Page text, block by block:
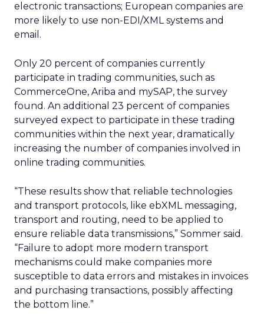
electronic transactions; European companies are
more likely to use non-EDI/XML systems and
email.
Only 20 percent of companies currently
participate in trading communities, such as
CommerceOne, Ariba and mySAP, the survey
found. An additional 23 percent of companies
surveyed expect to participate in these trading
communities within the next year, dramatically
increasing the number of companies involved in
online trading communities.
“These results show that reliable technologies
and transport protocols, like ebXML messaging,
transport and routing, need to be applied to
ensure reliable data transmissions,” Sommer said.
“Failure to adopt more modern transport
mechanisms could make companies more
susceptible to data errors and mistakes in invoices
and purchasing transactions, possibly affecting
the bottom line.”